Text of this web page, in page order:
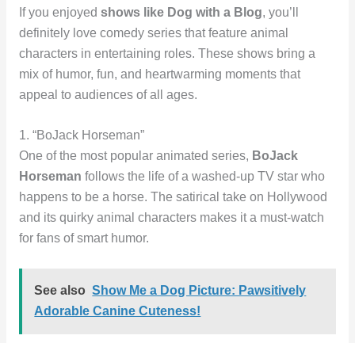
If you enjoyed shows like Dog with a Blog, you’ll
definitely love comedy series that feature animal
characters in entertaining roles. These shows bring a
mix of humor, fun, and heartwarming moments that
appeal to audiences of all ages.
1. “BoJack Horseman”
One of the most popular animated series, BoJack
Horseman follows the life of a washed-up TV star who
happens to be a horse. The satirical take on Hollywood
and its quirky animal characters makes it a must-watch
for fans of smart humor.
See also Show Me a Dog Picture: Pawsitively
Adorable Canine Cuteness!